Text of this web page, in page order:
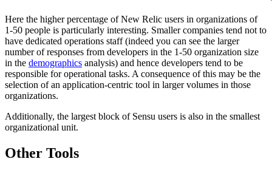
Here the higher percentage of New Relic users in organizations of
1-50 people is particularly interesting. Smaller companies tend not to
have dedicated operations staff (indeed you can see the larger
number of responses from developers in the 1-50 organization size
in the demographics analysis) and hence developers tend to be
responsible for operational tasks. A consequence of this may be the
selection of an application-centric tool in larger volumes in those
organizations.
Additionally, the largest block of Sensu users is also in the smallest
organizational unit.
Other Tools